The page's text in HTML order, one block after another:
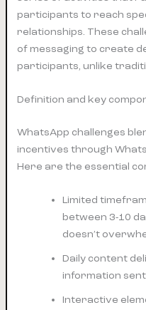
participants to reach
relationships. These
of messaging to create
participants, unlike
Definition and key
WhatsApp challenges
incentives through
Here are the essential
Limited
between 3-10
doesn’t
Daily content
information
Interactive